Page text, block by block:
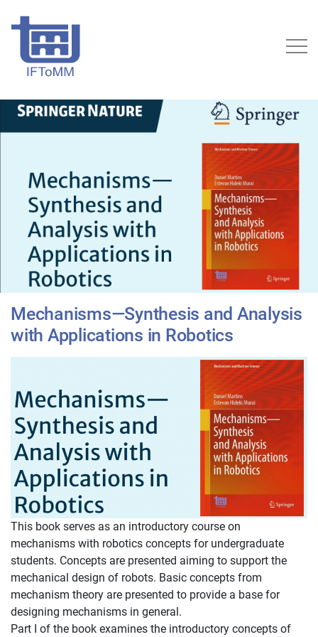
Mechanisms—Synthesis and Analysis
with Applications in Robotics
This book serves as an introductory course on
mechanisms with robotics concepts for undergraduate
students. Concepts are presented aiming to support the
mechanical design of robots. Basic concepts from
mechanism theory are presented to provide a base for
designing mechanisms in general.
Part I of the book examines the introductory concepts of